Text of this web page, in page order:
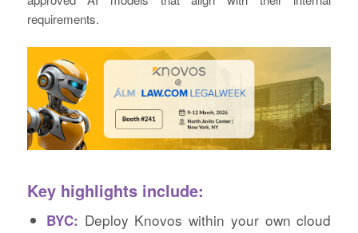
requirements.
Key highlights include:
BYC: Deploy Knovos within your own cloud